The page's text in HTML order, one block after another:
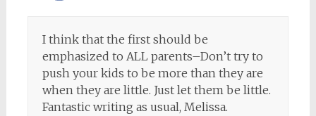
I think that the first should be
emphasized to ALL parents–Don’t try to
push your kids to be more than they are
when they are little. Just let them be little.
Fantastic writing as usual, Melissa.